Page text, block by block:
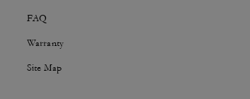
FAQ
Warranty
Site Map